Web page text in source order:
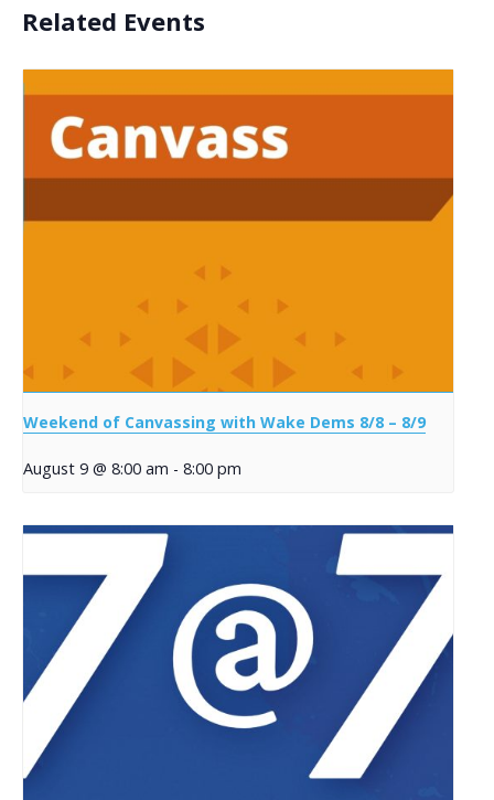
Related Events
Weekend of Canvassing with Wake Dems 8/8 – 8/9
August 9 @ 8:00 am - 8:00 pm